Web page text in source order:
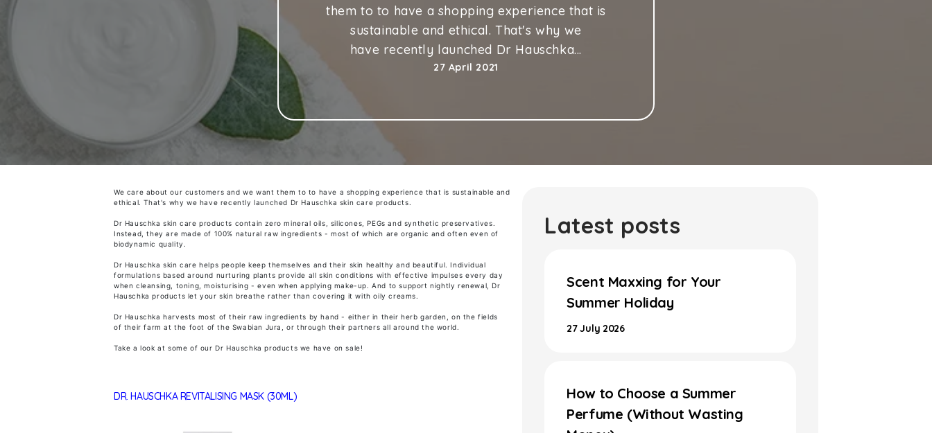
them to to have a shopping experience that is
sustainable and ethical. That's why we
have recently launched Dr Hauschka...
27 April 2021
We care about our customers and we want them to to have a shopping experience that is sustainable and
ethical. That's why we have recently launched Dr Hauschka skin care products.
Dr Hauschka skin care products contain zero mineral oils, silicones, PEGs and synthetic preservatives.
Instead, they are made of 100% natural raw ingredients - most of which are organic and often even of
biodynamic quality.
Dr Hauschka skin care helps people keep themselves and their skin healthy and beautiful. Individual
formulations based around nurturing plants provide all skin conditions with effective impulses every day
when cleansing, toning, moisturising - even when applying make-up. And to support nightly renewal, Dr
Hauschka products let your skin breathe rather than covering it with oily creams.
Dr Hauschka harvests most of their raw ingredients by hand - either in their herb garden, on the fields
of their farm at the foot of the Swabian Jura, or through their partners all around the world.
Take a look at some of our Dr Hauschka products we have on sale!
DR. HAUSCHKA REVITALISING MASK (30ML)
Latest posts
Scent Maxxing for Your
Summer Holiday
27 July 2026
How to Choose a Summer
Perfume (Without Wasting